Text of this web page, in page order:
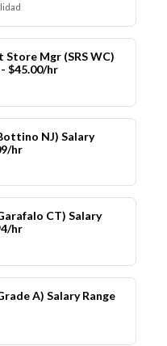
Mgr (SRS WC)
$45.00/hr
NJ) Salary
hr
CT) Salary
hr
A) Salary Range